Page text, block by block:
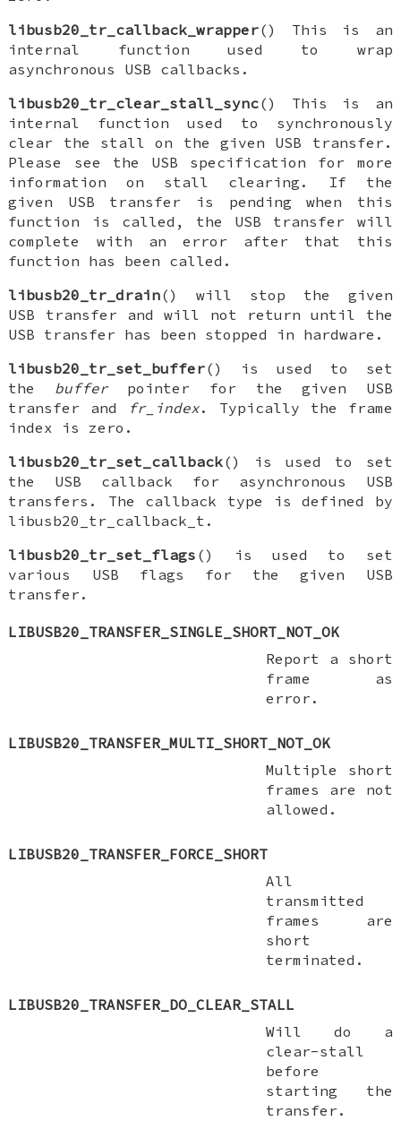
libusb20_tr_callback_wrapper() This is an
internal function used to wrap
asynchronous USB callbacks.
libusb20_tr_clear_stall_sync() This is an
internal function used to synchronously
clear the stall on the given USB transfer.
Please see the USB specification for more
information on stall clearing. If the
given USB transfer is pending when this
function is called, the USB transfer will
complete with an error after that this
function has been called.
libusb20_tr_drain() will stop the given
USB transfer and will not return until the
USB transfer has been stopped in hardware.
libusb20_tr_set_buffer() is used to set
the bufferpointer for the given USB
transfer and
fr_index. Typically the frame
index is zero.
libusb20_tr_set_callback() is used to set
the USB callback for asynchronous USB
transfers. The callback type is defined by
libusb20_tr_callback_t.
libusb20_tr_set_flags () is used to set
various USB flags for the given USB
transfer.
LIBUSB20_TRANSFER_SINGLE_SHORT_NOT_OK
Report a short
frame as
error.
LIBUSB20_TRANSFER_MULTI_SHORT_NOT_OK
Multiple short
frames are not
allowed.
LIBUSB20_TRANSFER_FORCE_SHORT
All
transmitted
frames are
short
terminated.
LIBUSB20_TRANSFER_DO_CLEAR_STALL
Will do a
clear-stall
before
starting the
transfer.